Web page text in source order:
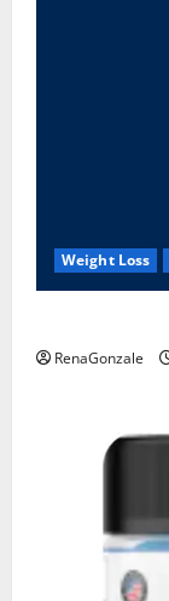
Weight Loss
RenaGonzale